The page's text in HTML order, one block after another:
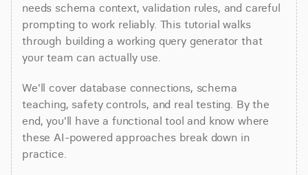
needs schema context, validation rules, and careful
prompting to work reliably. This tutorial walks
through building a working query generator that
your team can actually use.
We'll cover database connections, schema
teaching, safety controls, and real testing. By the
end, you'll have a functional tool and know where
these AI-powered approaches break down in
practice.